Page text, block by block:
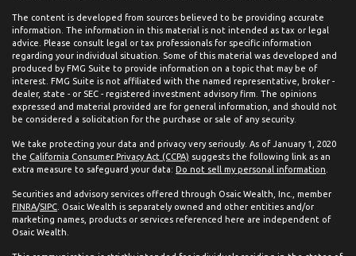
The content is developed from sources believed to be providing accurate
information. The information in this material is not intended as tax or legal
advice. Please consult legal or tax professionals for specific information
regarding your individual situation. Some of this material was developed and
produced by FMG Suite to provide information on a topic that may be of
interest. FMG Suite is not affiliated with the named representative, broker -
dealer, state - or SEC - registered investment advisory firm. The opinions
expressed and material provided are for general information, and should not
be considered a solicitation for the purchase or sale of any security.
We take protecting your data and privacy very seriously. As of January 1, 2020
the California Consumer Privacy Act (CCPA) suggests the following link as an
extra measure to safeguard your data: Do not sell my personal information
Securities and advisory services offered through Osaic Wealth, Inc., member
FINRA/SIPC . Osaic Wealth is separately owned and other entities and/or
marketing names, products or services referenced here are independent of
Osaic Wealth.